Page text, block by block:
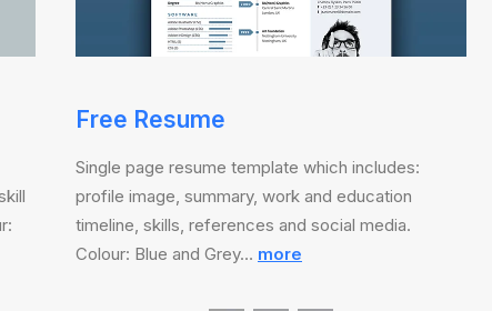
Free Resume
Single page resume template which includes:
profile image, summary, work and education
timeline, skills, references and social media.
Colour: Blue and Grey… more